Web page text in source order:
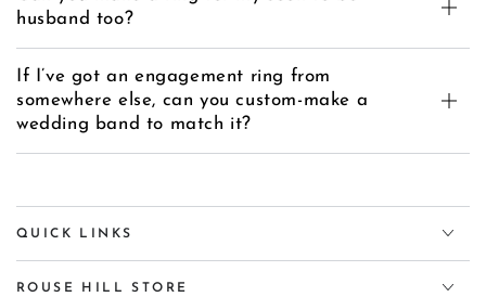
husband too?
If I’ve got an engagement ring from
somewhere else, can you custom-make a
wedding band to match it?
QUICK LINKS
ROUSE HILL STORE